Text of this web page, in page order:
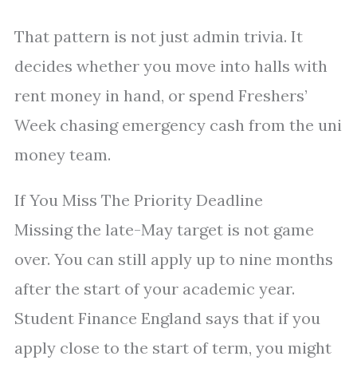
That pattern is not just admin trivia. It
decides whether you move into halls with
rent money in hand, or spend Freshers’
Week chasing emergency cash from the uni
money team.
If You Miss The Priority Deadline
Missing the late-May target is not game
over. You can still apply up to nine months
after the start of your academic year.
Student Finance England says that if you
apply close to the start of term, you might